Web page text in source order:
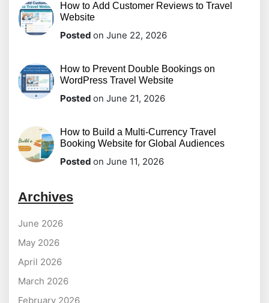
How to Add Customer Reviews to Travel
Website
Posted on June 22, 2026
How to Prevent Double Bookings on
WordPress Travel Website
Posted on June 21, 2026
How to Build a Multi-Currency Travel
Booking Website for Global Audiences
Posted on June 11, 2026
Archives
June 2026
May 2026
April 2026
March 2026
February 2026